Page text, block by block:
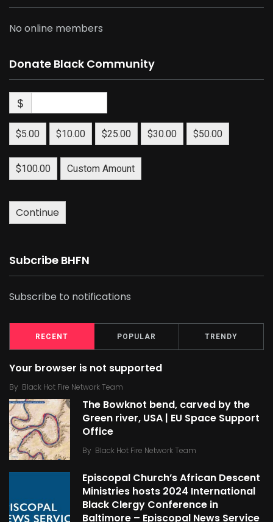
No online members
Donate Black Community
$
$5.00 $10.00 $25.00 $30.00 $50.00
$100.00 Custom Amount
Continue
Subcribe BHFN
Subscribe to notifications
RECENT POPULAR TRENDY
Your browser is not supported
By Black Hot Fire Network Team
The Bowknot bend, carved by the
Green river, USA | EU Space Support
Office
By Black Hot Fire Network Team
Episcopal Church’s African Descent
Ministries hosts 2024 International
Black Clergy Conference in
Baltimore – Episcopal News Service